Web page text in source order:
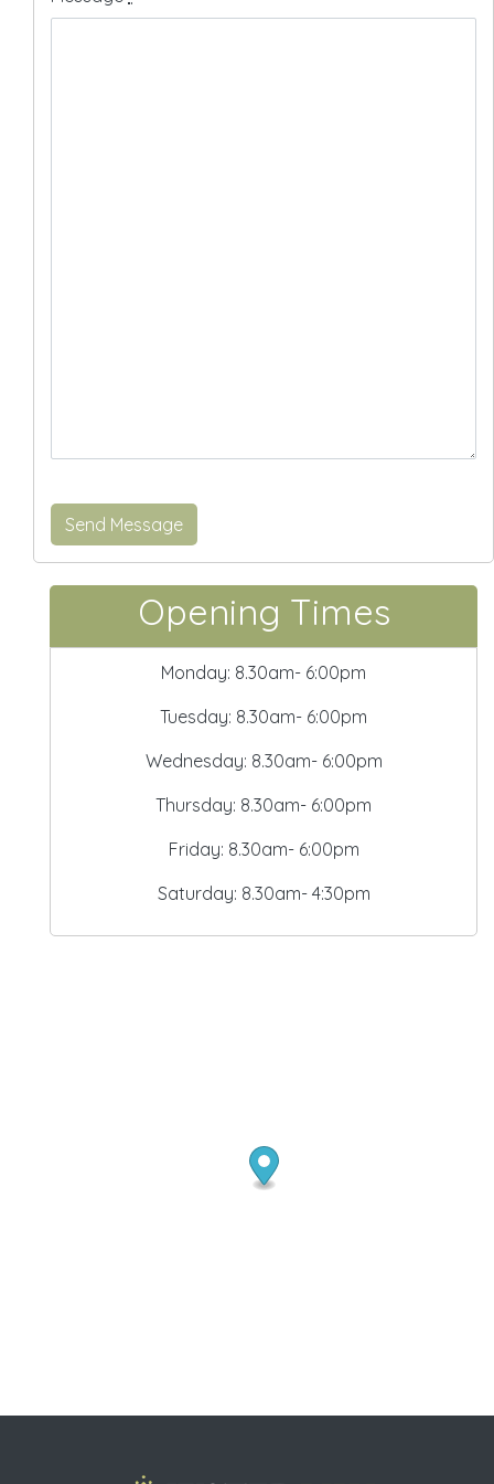
Opening Times
Monday: 8.30am- 6:00pm
Tuesday: 8.30am- 6:00pm
Wednesday: 8.30am- 6:00pm
Thursday: 8.30am- 6:00pm
Friday: 8.30am- 6:00pm
Saturday: 8.30am- 4:30pm